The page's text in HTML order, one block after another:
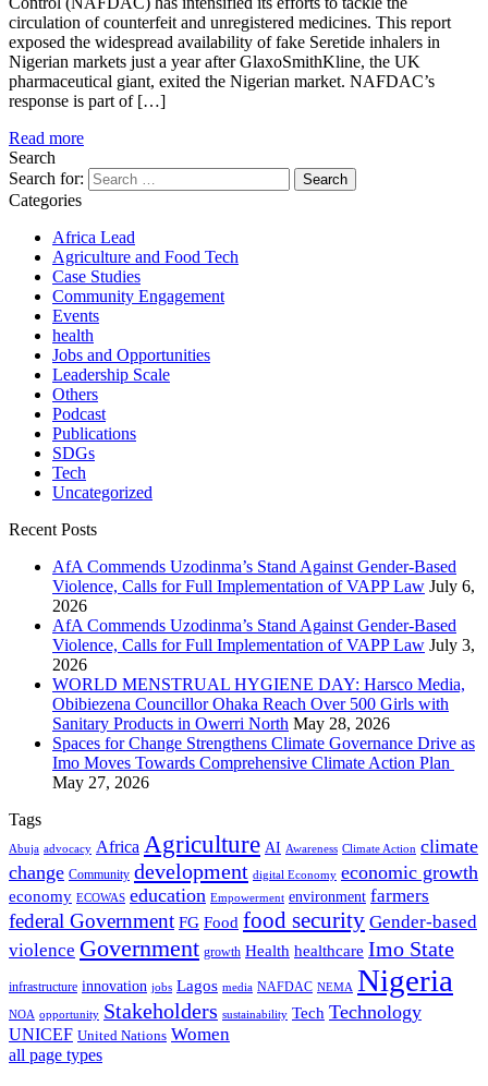
circulation of counterfeit and unregistered medicines. This report
exposed the widespread availability of fake Seretide inhalers in
Nigerian markets just a year after GlaxoSmithKline, the UK
pharmaceutical giant, exited the Nigerian market. NAFDAC’s
response is part of […]
Read more
Search
Search for:
Categories
Africa Lead
Agriculture and Food Tech
Case Studies
Community Engagement
Events
health
Jobs and Opportunities
Leadership Scale
Others
Podcast
Publications
SDGs
Tech
Uncategorized
Recent Posts
AfA Commends Uzodinma’s Stand Against Gender-Based
Violence, Calls for Full Implementation of VAPP Law July 6,
2026
AfA Commends Uzodinma’s Stand Against Gender-Based
Violence, Calls for Full Implementation of VAPP Law July 3,
2026
WORLD MENSTRUAL HYGIENE DAY: Harsco Media,
Obibiezena Councillor Ohaka Reach Over 500 Girls with
Sanitary Products in Owerri North May 28, 2026
Spaces for Change Strengthens Climate Governance Drive as
Imo Moves Towards Comprehensive Climate Action Plan
May 27, 2026
Tags
Abuja advocacy Africa Agriculture AI Awareness Climate Action climate
change Community development digital Economy economic growth
economy ECOWAS education Empowerment environment farmers
federal Government FG Food food security Gender-based
violence Government growth Health healthcare Imo State
infrastructure innovation jobs Lagos media NAFDAC NEMA Nigeria
NOA opportunity Stakeholders sustainability Tech Technology
UNICEF United Nations Women
all page types